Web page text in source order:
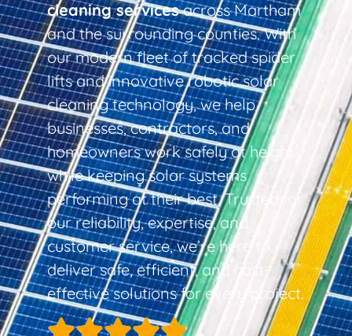
cleaning servicesacross Martham
and the surrounding counties. With
our modern fleet of tracked spider
lifts and innovative robotic solar
cleaning technology, we help
businesses, contractors, and
homeowners work safely at height
while keeping solar systems
performing at their best. Trusted for
our reliability, expertise, and
customer service, we’re here to
deliver safe, efficient, and cost-
effective solutions for every project.